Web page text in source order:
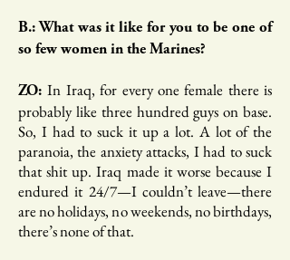
B.: What was it like for you to be one of
so few women in the Marines?
ZO:In Iraq, for every one female there is
probably like three hundred guys on base.
So, I had to suck it up a lot. A lot of the
paranoia, the anxiety attacks, I had to suck
that shit up. Iraq made it worse because I
endured it 24/7—I couldn’t leave—there
are no holidays, no weekends, no birthdays,
there’s none of that.